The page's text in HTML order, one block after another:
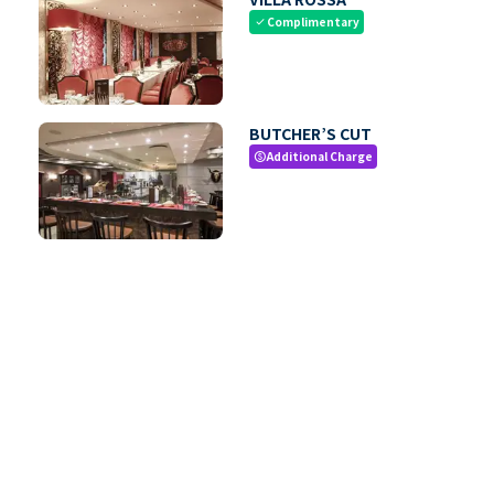
check Complimentary
BUTCHER’S CUT
paidAdditional Charge